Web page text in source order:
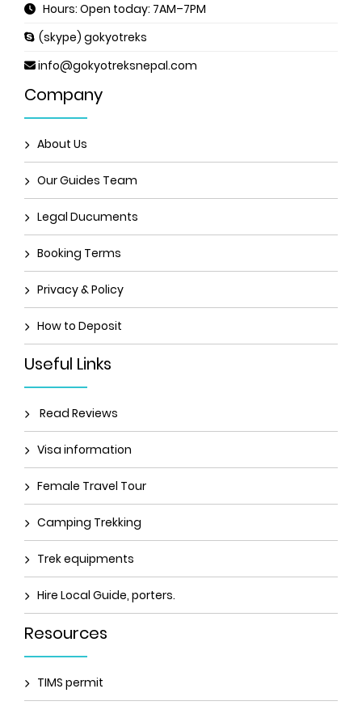
Hours: Open today: 7AM–7PM
(skype) gokyotreks
info@gokyotreksnepal.com
Company
About Us
Our Guides Team
Legal Ducuments
Booking Terms
Privacy & Policy
How to Deposit
Useful Links
Read Reviews
Visa information
Female Travel Tour
Camping Trekking
Trek equipments
Hire Local Guide, porters.
Resources
TIMS permit